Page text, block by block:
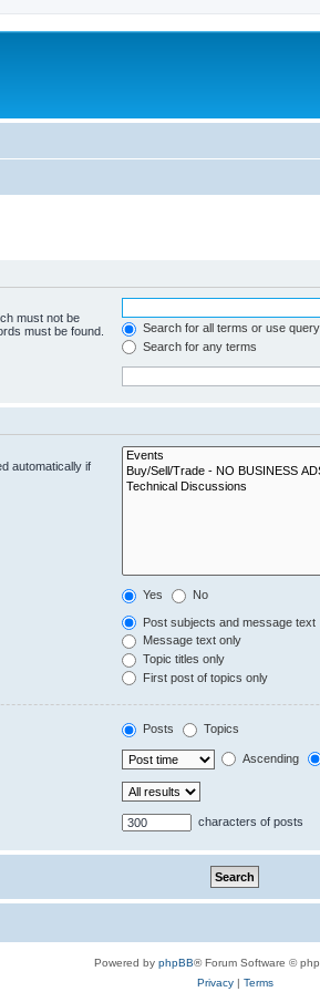
must not be
must be found.
Search for all terms or use
Search for any terms
automatically if
Yes No
Post subjects and message text
Message text only
Topic titles only
First post of topics only
Posts Topics
Ascending
characters of posts
Powered by phpBB® Forum Software ©
Privacy| Terms